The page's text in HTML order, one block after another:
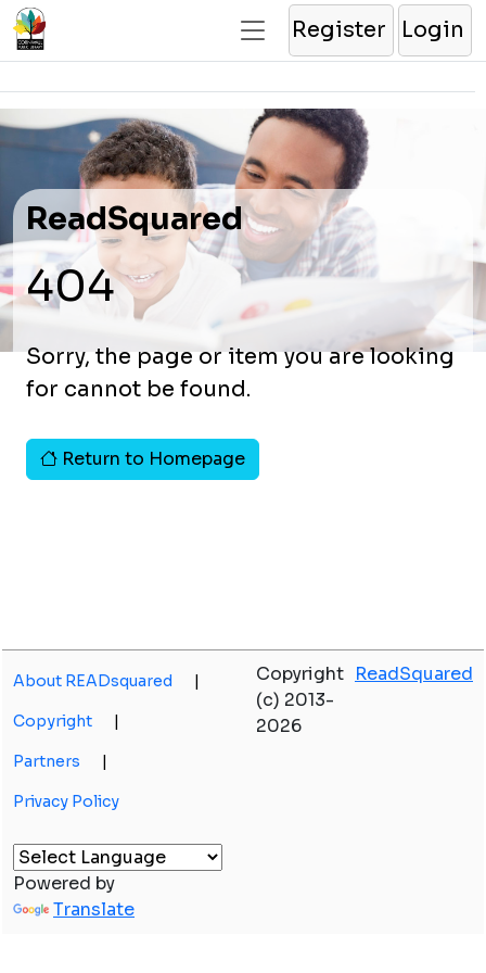
Register Login
ReadSquared
404
Sorry, the page or item you are looking
for cannot be found.
Return to Homepage
About READsquared
Copyright
Partners
Privacy Policy
Copyright
(c) 2013-
2026
ReadSquared
Powered by
Translate